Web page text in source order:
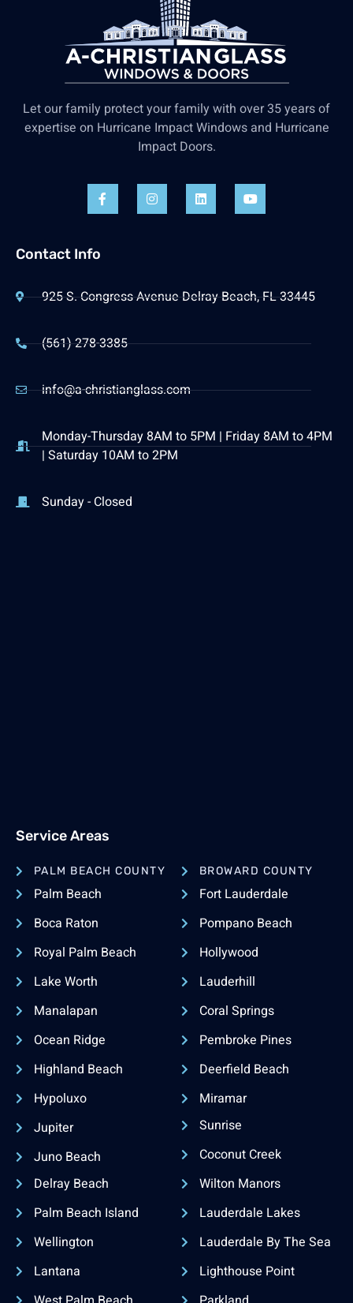
Let our family protect your family with over 35 years of
expertise on Hurricane Impact Windows and Hurricane
Impact Doors.
Contact Info
925 S. Congress Avenue Delray Beach, FL 33445
(561) 278-3385
info@a-christianglass.com
Monday-Thursday 8AM to 5PM | Friday 8AM to 4PM
| Saturday 10AM to 2PM
Sunday - Closed
Service Areas
PALM BEACH COUNTY
Palm Beach
Boca Raton
Royal Palm Beach
Lake Worth
Manalapan
Ocean Ridge
Highland Beach
Hypoluxo
Jupiter
Juno Beach
Delray Beach
Palm Beach Island
Wellington
Lantana
BROWARD COUNTY
Fort Lauderdale
Pompano Beach
Hollywood
Lauderhill
Coral Springs
Pembroke Pines
Deerfield Beach
Miramar
Sunrise
Coconut Creek
Wilton Manors
Lauderdale Lakes
Lauderdale By The Sea
Lighthouse Point